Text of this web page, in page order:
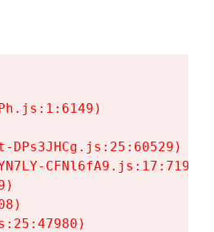
DPs3JHCg.js:25:60529)
CFNl6fA9.js:17:7197)